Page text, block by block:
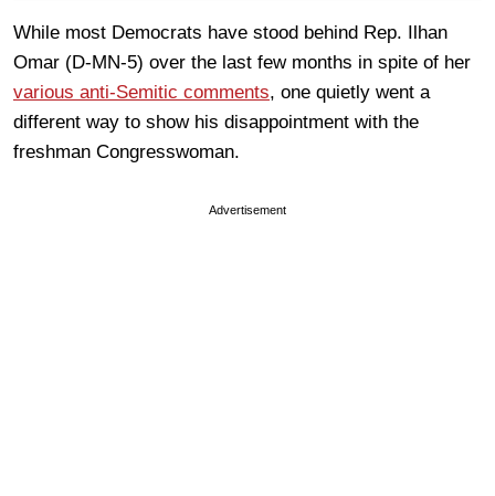
While most Democrats have stood behind Rep. Ilhan
Omar (D-MN-5) over the last few months in spite of her
various anti-Semitic comments, one quietly went a
different way to show his disappointment with the
freshman Congresswoman.
Advertisement